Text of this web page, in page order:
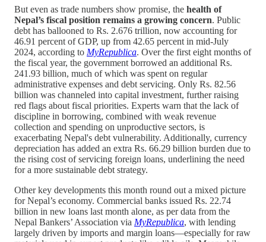
But even as trade numbers show promise, the health of
Nepal’s fiscal position remains a growing concern. Public
debt has ballooned to Rs. 2.676 trillion, now accounting for
46.91 percent of GDP, up from 42.65 percent in mid-July
2024, according to MyRepublica. Over the first eight months of
the fiscal year, the government borrowed an additional Rs.
241.93 billion, much of which was spent on regular
administrative expenses and debt servicing. Only Rs. 82.56
billion was channeled into capital investment, further raising
red flags about fiscal priorities. Experts warn that the lack of
discipline in borrowing, combined with weak revenue
collection and spending on unproductive sectors, is
exacerbating Nepal's debt vulnerability. Additionally, currency
depreciation has added an extra Rs. 66.29 billion burden due to
the rising cost of servicing foreign loans, underlining the need
for a more sustainable debt strategy.
Other key developments this month round out a mixed picture
for Nepal’s economy. Commercial banks issued Rs. 22.74
billion in new loans last month alone, as per data from the
Nepal Bankers’ Association via MyRepublica, with lending
largely driven by imports and margin loans—especially for raw